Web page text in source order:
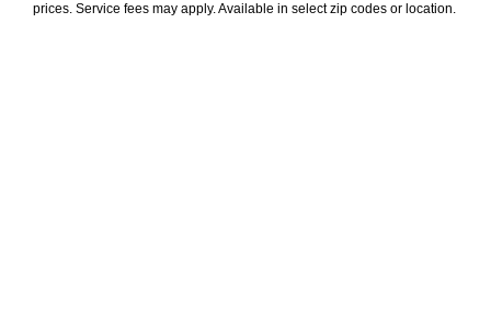
prices. Service fees may apply. Available in select zip codes or location.